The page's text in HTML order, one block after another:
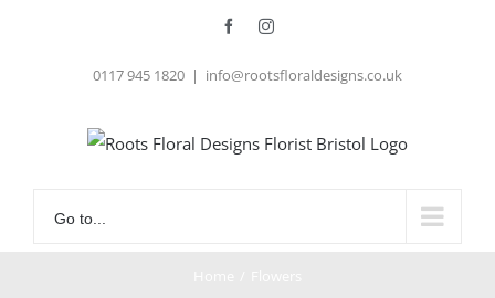
FacebookInstagram
0117 945 1820 | info@rootsfloraldesigns.co.uk
Go to...